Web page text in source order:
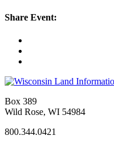
Share Event:
Box 389
Wild Rose, WI 54984
800.344.0421